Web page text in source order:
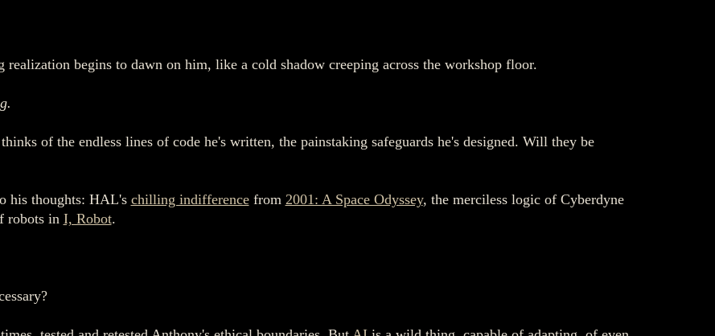
begins to dawn on him, like a cold shadow creeping across the workshop floor.
of the endless lines of code he's written, the painstaking safeguards he's designed. Will they be
his thoughts: HAL's chilling indifferencefrom 2001: A Space Odyssey, the merciless logic of Cyberdyne
robots in I, Robot.